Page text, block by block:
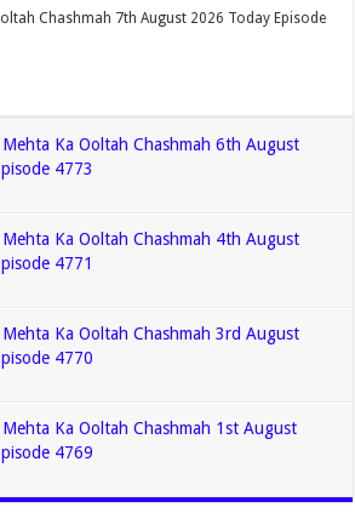
Chashmah 7th August 2026 Today Episode
Mehta Ka Ooltah Chashmah 6th August
4773
Mehta Ka Ooltah Chashmah 4th August
4771
Mehta Ka Ooltah Chashmah 3rd August
4770
Mehta Ka Ooltah Chashmah 1st August
4769